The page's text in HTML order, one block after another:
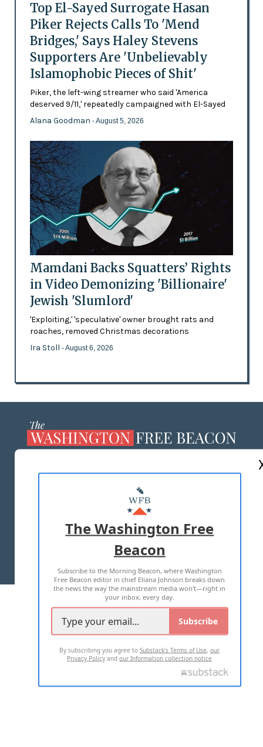
Top El-Sayed Surrogate Hasan
Piker Rejects Calls To 'Mend
Bridges,' Says Haley Stevens
Supporters Are 'Unbelievably
Islamophobic Pieces of Shit'
Piker, the left-wing streamer who said 'America
deserved 9/11,' repeatedly campaigned with El-Sayed
Alana Goodman - August 5, 2026
Mamdani Backs Squatters’ Rights
in Video Demonizing 'Billionaire'
Jewish 'Slumlord'
'Exploiting,' 'speculative' owner brought rats and
roaches, removed Christmas decorations
Ira Stoll - August 6, 2026
MASTHEAD
ADVERTISE WITH US
TERMS OF USE PRIVACY POLICY
2026 ALL RIGHTS RESERVED
The Washington Free
Beacon
Subscribe to the Morning Beacon, where Washington
Free Beacon editor in chief Eliana Johnson breaks down
the news the way the mainstream media won't—right in
your inbox, every day.
Subscribe
By subscribing you agree toSubstack's Terms of Use,our
Privacy Policy andour Information collection notice